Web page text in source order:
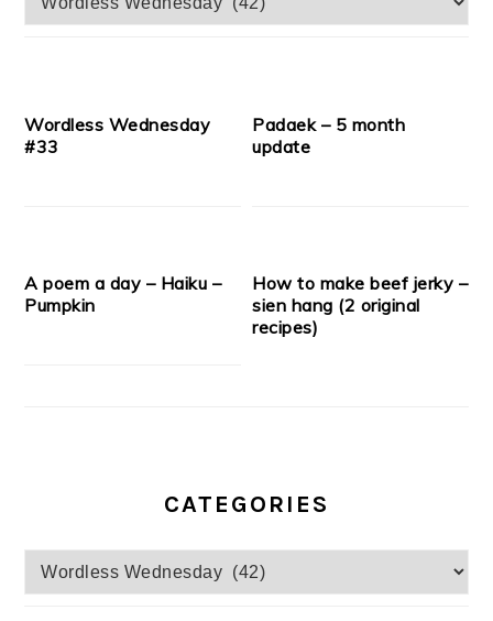
Wordless Wednesday
#33
Padaek – 5 month
update
A poem a day – Haiku –
Pumpkin
How to make beef jerky –
sien hang (2 original
recipes)
CATEGORIES
Categories